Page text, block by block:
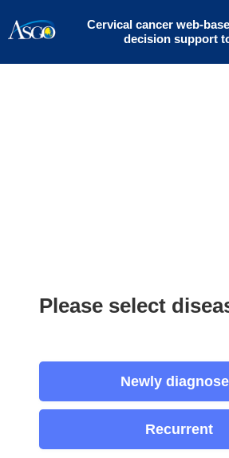
Cervical cancer web-
decision support
Please select
Newly
Recurrent